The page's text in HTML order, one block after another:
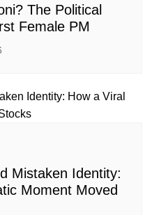
The Political
Female PM
Mistaken Identity:
Moment Moved